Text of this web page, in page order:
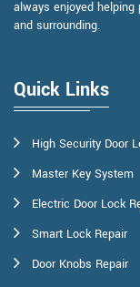
always enjoyed helping
and surrounding.
Quick Links
High Security Door
Master Key System
Electric Door Lock
Smart Lock Repair
Door Knobs Repair